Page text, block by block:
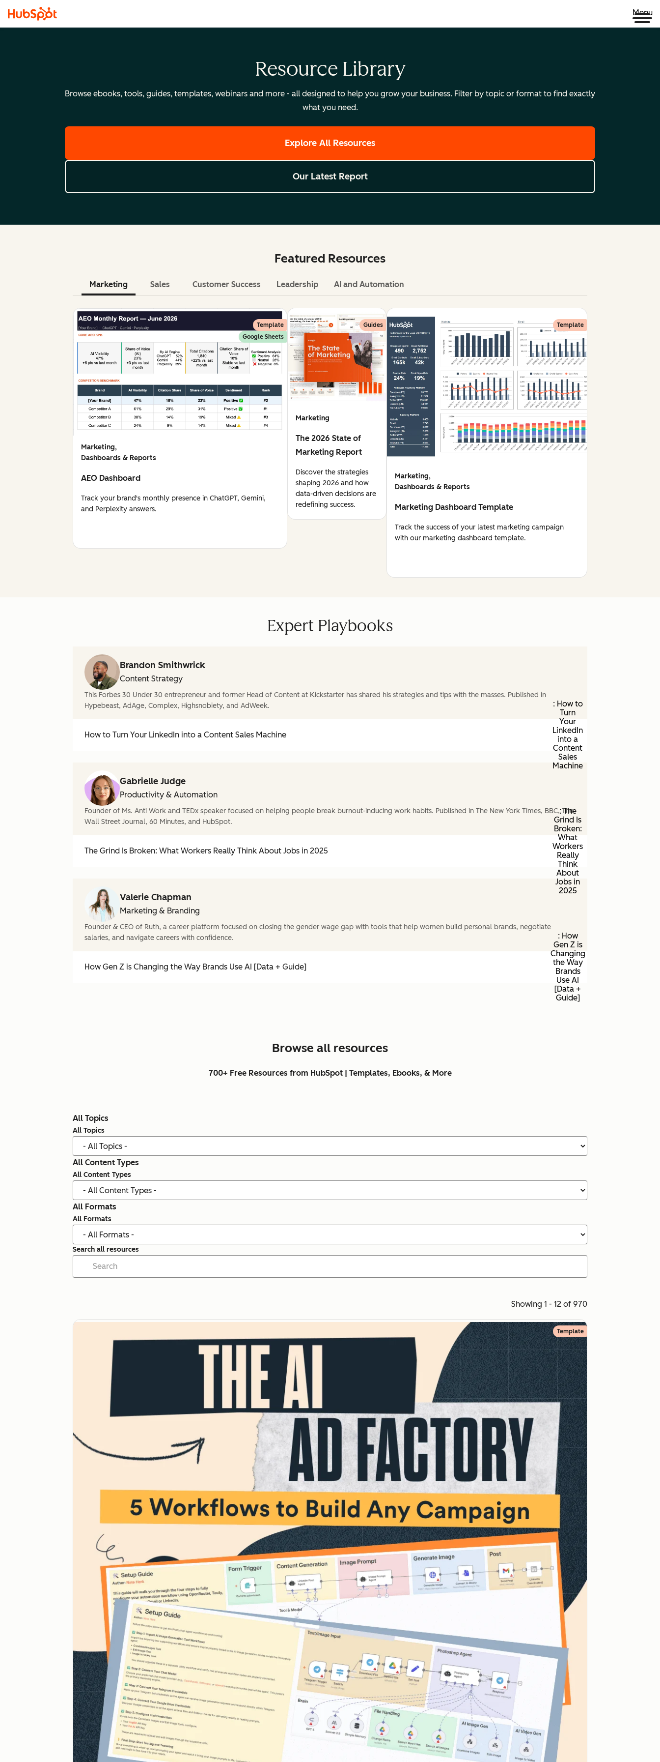
Menu
Resource Library
Browse ebooks, tools, guides, templates, webinars and more - all designed to help you grow your business. Filter by topic or format to find exactly
what you need.
Explore All Resources
Our Latest Report
Featured Resources
Marketing Sales Customer Success Leadership AI and Automation
Template
Google Sheets
Marketing,
Dashboards & Reports
AEO Dashboard
Track your brand's monthly presence in ChatGPT, Gemini,
and Perplexity answers.
Guides
Marketing
The 2026 State of
Marketing Report
Discover the strategies
shaping 2026 and how
data-driven decisions are
redefining success.
Template
Marketing,
Dashboards & Reports
Marketing Dashboard Template
Track the success of your latest marketing campaign
with our marketing dashboard template.
Expert Playbooks
Brandon Smithwrick
Content Strategy
This Forbes 30 Under 30 entrepreneur and former Head of Content at Kickstarter has shared his strategies and tips with the masses. Published in
Hypebeast, AdAge, Complex, Highsnobiety, and AdWeek.
How to Turn Your LinkedIn into a Content Sales Machine
: How to
Turn
Your
LinkedIn
into a
Content
Sales
Machine
Gabrielle Judge
Productivity & Automation
Founder of Ms. Anti Work and TEDx speaker focused on helping people break burnout-inducing work habits. Published in The New York Times, BBC, The
Wall Street Journal, 60 Minutes, and HubSpot.
The Grind Is Broken: What Workers Really Think About Jobs in 2025
: The
Grind Is
Broken:
What
Workers
Really
Think
About
Jobs in
2025
Valerie Chapman
Marketing & Branding
Founder & CEO of Ruth, a career platform focused on closing the gender wage gap with tools that help women build personal brands, negotiate
salaries, and navigate careers with confidence.
How Gen Z is Changing the Way Brands Use AI [Data + Guide]
: How
Gen Z is
Changing
the Way
Brands
Use AI
[Data +
Guide]
Browse all resources
700+ Free Resources from HubSpot | Templates, Ebooks, & More
All Topics
All Topics
All Content Types
All Content Types
All Formats
All Formats
Search all resources
Showing 1 - 12 of 970
Template